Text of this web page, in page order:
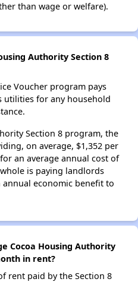
than wage or welfare).
Authority Section 8
Voucher program pays
utilities for any household
Section 8 program, the
on average, $1,352 per
an average annual cost of
is paying landlords
economic benefit to
Cocoa Housing Authority
in rent?
rent paid by the Section 8